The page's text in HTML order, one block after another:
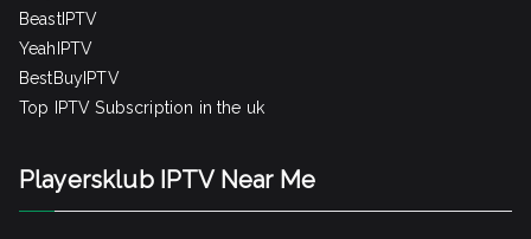
BeastIPTV
YeahIPTV
BestBuyIPTV
Top IPTV Subscription in the uk
Playersklub IPTV Near Me